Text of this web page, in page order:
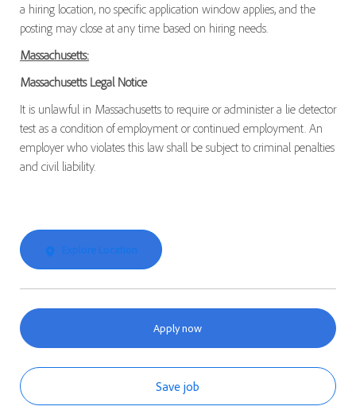
a hiring location, no specific application window applies, and the
posting may close at any time based on hiring needs.
Massachusetts:
Massachusetts Legal Notice
It is unlawful in Massachusetts to require or administer a lie detector
test as a condition of employment or continued employment. An
employer who violates this law shall be subject to criminal penalties
and civil liability.
Explore Location
Apply now
Save job